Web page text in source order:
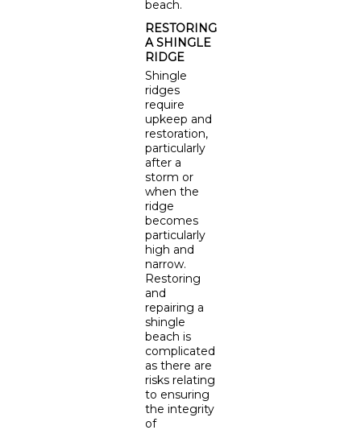
beach.
RESTORING
A SHINGLE
RIDGE
Shingle
ridges
require
upkeep and
restoration,
particularly
after a
storm or
when the
ridge
becomes
particularly
high and
narrow.
Restoring
and
repairing a
shingle
beach is
complicated
as there are
risks relating
to ensuring
the integrity
of